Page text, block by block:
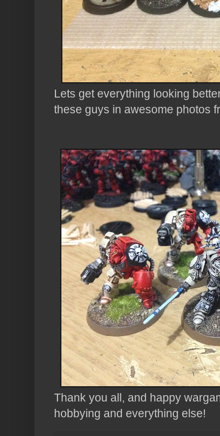
Lets get everything looking
these guys in awesome photos
Thank you all, and happy
hobbying and everything else!